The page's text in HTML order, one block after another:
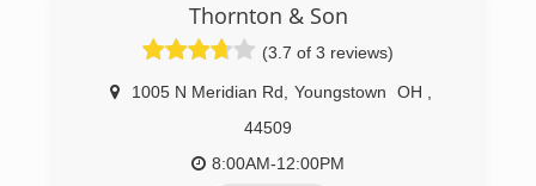
2012, the business name was changed to
reflect that. Today, Carter Heating still strives to
bring high quality work and professionalism for a
valuable price.
(330) 824-2665
Thornton & Son
(3.7 of 3 reviews)
1005 N Meridian Rd Youngstown OH
44509
8:00AM-12:00PM